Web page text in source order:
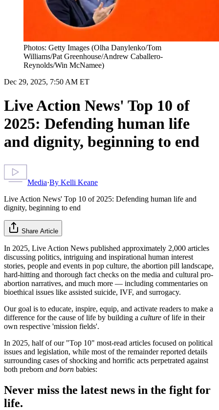
Photos: Getty Images (Olha Danylenko/Tom
Williams/Pat Greenhouse/Andrew Caballero-
Reynolds/Win McNamee)
Dec 29, 2025, 7:50 AM ET
Live Action News' Top 10 of
2025: Defending human life
and dignity, beginning to end
Media·By Kelli Keane
Live Action News' Top 10 of 2025: Defending human life and
dignity, beginning to end
Share Article
In 2025, Live Action News published approximately 2,000 articles
discussing politics, intriguing and inspirational human interest
stories, people and events in pop culture, the abortion pill landscape,
hard-hitting and thorough fact checks on the media and cultural pro-
abortion narratives, and much more — including commentaries on
bioethical issues like assisted suicide, IVF, and surrogacy.
Our goal is to educate, inspire, equip, and activate readers to make a
difference for the cause of life by building a culture of life in their
own respective 'mission fields'.
In 2025, half of our "Top 10" most-read articles focused on political
issues and legislation, while most of the remainder reported details
surrounding cases of shocking and horrific acts perpetrated against
both preborn and born babies:
Never miss the latest news in the fight for
life.